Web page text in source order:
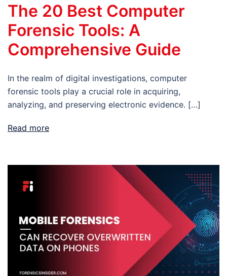
The 20 Best Computer
Forensic Tools: A
Comprehensive Guide
In the realm of digital investigations, computer
forensic tools play a crucial role in acquiring,
analyzing, and preserving electronic evidence. […]
Read more